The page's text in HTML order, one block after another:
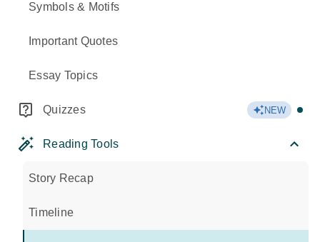
Symbols & Motifs
Important Quotes
Essay Topics
Quizzes NEW
Reading Tools
Story Recap
Timeline